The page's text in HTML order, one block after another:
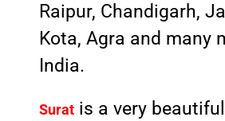
Raipur, Chandigarh,
Kota, Agra and many
India.
Surat is a very